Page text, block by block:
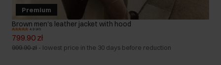
Premium
Brown men's leather jacket with hood
4.9 (41)
799.90 zł
999.90 zł - lowest price in the 30 days before reduction